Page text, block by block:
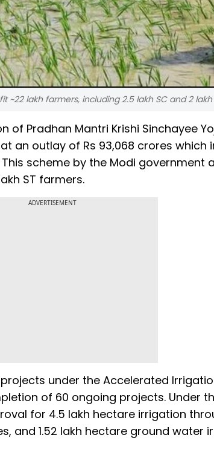
lakh farmers, including 2.5 lakh SC and 2 lakh
Pradhan Mantri Krishi Sinchayee
an outlay of Rs 93,068 crores which
scheme by the Modi government
ST farmers.
ADVERTISEMENT
under the Accelerated
of 60 ongoing projects. Under
for 4.5 lakh hectare irrigation
and 1.52 lakh hectare ground water